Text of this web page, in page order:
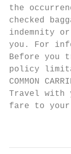
the
checked
indemnity
you. For
Before you
policy
COMMON
Travel with
fare to your